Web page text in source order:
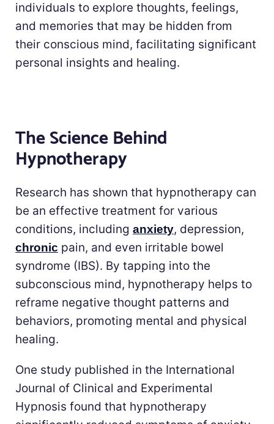
individuals to explore thoughts, feelings,
and memories that may be hidden from
their conscious mind, facilitating significant
personal insights and healing.
The Science Behind
Hypnotherapy
Research has shown that hypnotherapy can
be an effective treatment for various
conditions, including anxiety, depression,
chronic pain, and even irritable bowel
syndrome (IBS). By tapping into the
subconscious mind, hypnotherapy helps to
reframe negative thought patterns and
behaviors, promoting mental and physical
healing.
One study published in the International
Journal of Clinical and Experimental
Hypnosis found that hypnotherapy